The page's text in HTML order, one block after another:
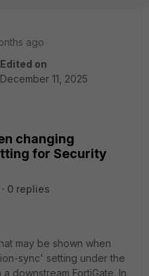
ago
Edited on
December 11, 2025
changing
for Security
0 replies
may be shown when
sync' setting under the
downstream FortiGate. In